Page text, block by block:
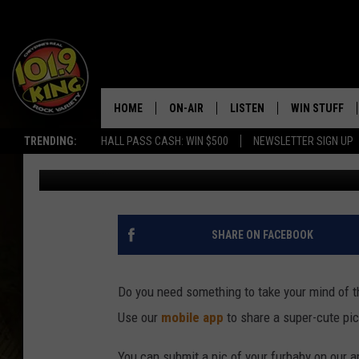
TRENDING: HALL PASS CASH: WIN $500 NEWSLETTER SIGN UP
HOME ON-AIR
SCHEDULE
MORNING SHOW WITH MAT
JEN AUSTIN
DOC HOLLIDAY
LISTEN
LISTEN LIVE
APPS
LISTEN ON ALEXA OR
ON DEMAND
WIN STUFF
KEEP
SHOW OFF YOUR BEST
CUTEST FURBABY
Ben Kuhns Updated: October 12, 2020
SHARE ON FACEBOOK
Do you need something to take your mind
Use our mobile app to share a super-cute